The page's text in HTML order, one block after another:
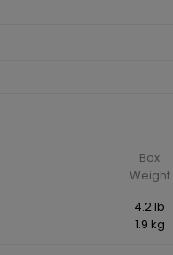
Box
Weight
4.2 lb
1.9 kg